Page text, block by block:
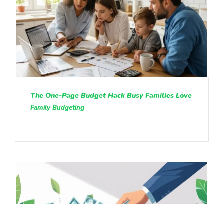
The One-Page Budget Hack Busy Families Love
Family Budgeting